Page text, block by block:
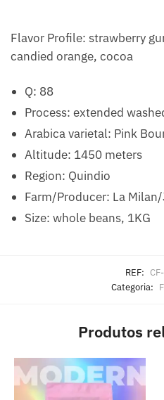
Flavor Profile: strawberry
candied orange, cocoa
Q: 88
Process: extended
Arabica varietal: Pink
Altitude: 1450 meters
Region: Quindio
Farm/Producer: La
Size: whole beans, 1KG
REF:
Categoria:
Produtos